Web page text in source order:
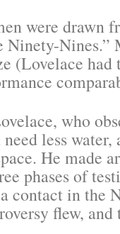
were drawn
Ninety-Nines.”
(Lovelace
who
need less
He made
phases of
contact in the
flew,